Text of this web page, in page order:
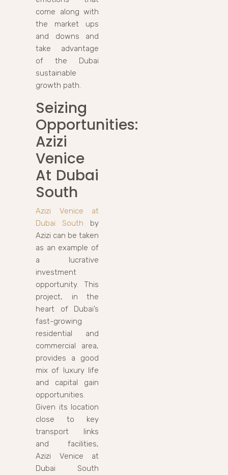
come along with
the market ups
and downs and
take advantage
of the Dubai
sustainable
growth path.
Seizing
Opportunities:
Azizi
Venice
At Dubai
South
Azizi Venice at
Dubai South by
Azizi can be taken
as an example of
a lucrative
investment
opportunity. This
project, in the
heart of Dubai’s
fast-growing
residential and
commercial area,
provides a good
mix of luxury life
and capital gain
opportunities.
Given its location
close to key
transport links
and facilities,
Azizi Venice at
Dubai South